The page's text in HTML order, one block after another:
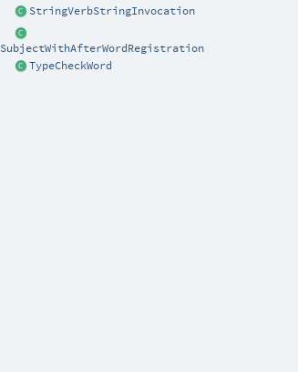
StringVerbStringInvocation
SubjectWithAfterWordRegistration
TypeCheckWord